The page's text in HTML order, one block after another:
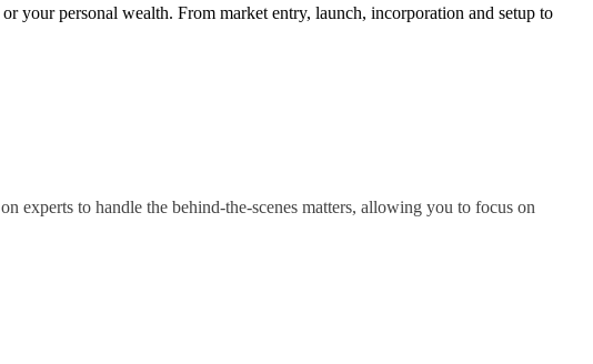
your personal wealth. From market entry, launch, incorporation and setup to
experts to handle the behind-the-scenes matters, allowing you to focus on